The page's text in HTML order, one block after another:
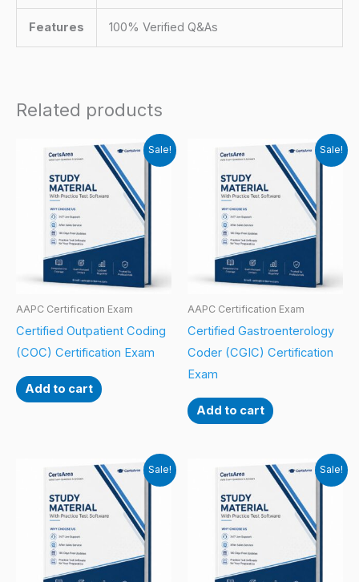
Features 100% Verified Q&As
Related products
Sale!
AAPC Certification Exam
Certified Outpatient Coding
(COC) Certification Exam
Add to cart
Sale!
AAPC Certification Exam
Certified Gastroenterology
Coder (CGIC) Certification
Exam
Add to cart
Sale! Sale!